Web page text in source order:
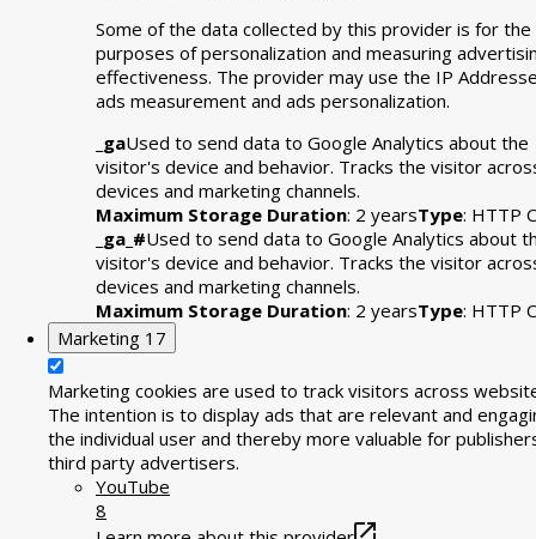
Some of the data collected by this provider is for the
purposes of personalization and measuring
effectiveness. The provider may use the IP
ads measurement and ads personalization.
_gaUsed to send data to Google Analytics about the
visitor's device and behavior. Tracks the visitor
devices and marketing channels.
Maximum Storage Duration: 2 yearsType: HTTP
_ga_#Used to send data to Google Analytics about
visitor's device and behavior. Tracks the visitor
devices and marketing channels.
Maximum Storage Duration: 2 yearsType: HTTP
Marketing 17
Marketing cookies are used to track visitors across
The intention is to display ads that are relevant and
the individual user and thereby more valuable for
third party advertisers.
YouTube
8